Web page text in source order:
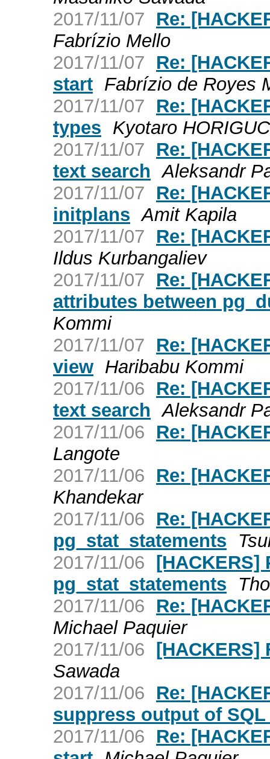
2017/11/07
Re:
Fabrízio Mello
2017/11/07
Re:
start Fabrízio de Royes
2017/11/07
Re:
types Kyotaro
2017/11/07
Re:
text search Aleksandr
2017/11/07
Re:
initplans Amit Kapila
2017/11/07
Re:
Ildus Kurbangaliev
2017/11/07
Re:
attributes between
Kommi
2017/11/07
Re:
view Haribabu Kommi
2017/11/06
Re:
text search Aleksandr
2017/11/06
Re:
Langote
2017/11/06
Re:
Khandekar
2017/11/06
Re:
pg_stat_statements
2017/11/06
pg_stat_statements
2017/11/06
Re:
Michael Paquier
2017/11/06
Sawada
2017/11/06
Re:
suppress output of
2017/11/06
Re: